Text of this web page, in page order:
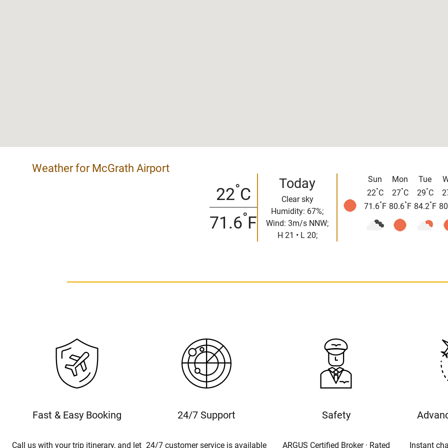
Weather for McGrath Airport
22°C
71.6°F
Today
Clear sky
Humidity: 67%;
Wind: 3m/s NNW;
H 21 • L 20;
Sun
22°C
71.6° F
Mon
27°C
80.6° F
Tue
29°C
84.2° F
Fast & Easy Booking
Call us with your trip itinerary, and let
24/7 Support
24/7 customer service is available
Safety
ARGUS Certified Broker · Rated Instant